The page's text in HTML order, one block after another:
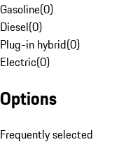
Gasoline(0)
Diesel(0)
Plug-in hybrid(0)
Electric(0)
Options
Frequently selected